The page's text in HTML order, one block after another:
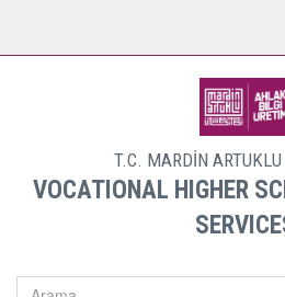
T.C. MARDİN
VOCATIONAL HIGHER